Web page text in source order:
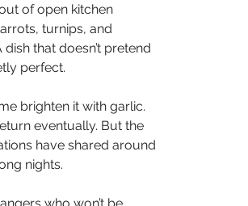
of open kitchen
turnips, and
that doesn’t pretend
perfect.
brighten it with garlic.
eventually. But the
have shared around
nights.